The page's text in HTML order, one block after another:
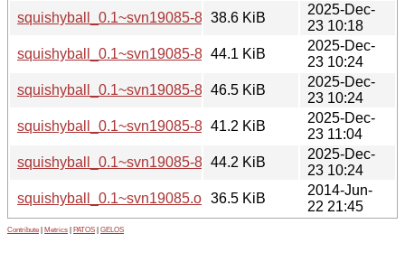
squishyball_0.1~svn19085-8_armhf.deb
38.6 KiB
2025-Dec-
23 10:18
squishyball_0.1~svn19085-8_i386.deb
44.1 KiB
2025-Dec-
23 10:24
squishyball_0.1~svn19085-8_ppc64el.deb
46.5 KiB
2025-Dec-
23 10:24
squishyball_0.1~svn19085-8_riscv64.deb
41.2 KiB
2025-Dec-
23 11:04
squishyball_0.1~svn19085-8_s390x.deb
44.2 KiB
2025-Dec-
23 10:24
squishyball_0.1~svn19085.orig.tar.xz
36.5 KiB
2014-Jun-
22 21:45
Contribute Metrics PATOS GELOS